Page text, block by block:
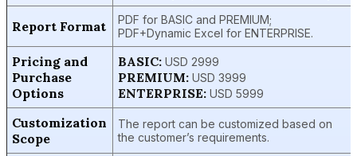
Report Format
PDF for BASIC and PREMIUM;
PDF+Dynamic Excel for ENTERPRISE.
Pricing and
Purchase
Options
BASIC: USD 2999
PREMIUM: USD 3999
ENTERPRISE: USD 5999
Customization
Scope
The report can be customized based on
the customer’s requirements.